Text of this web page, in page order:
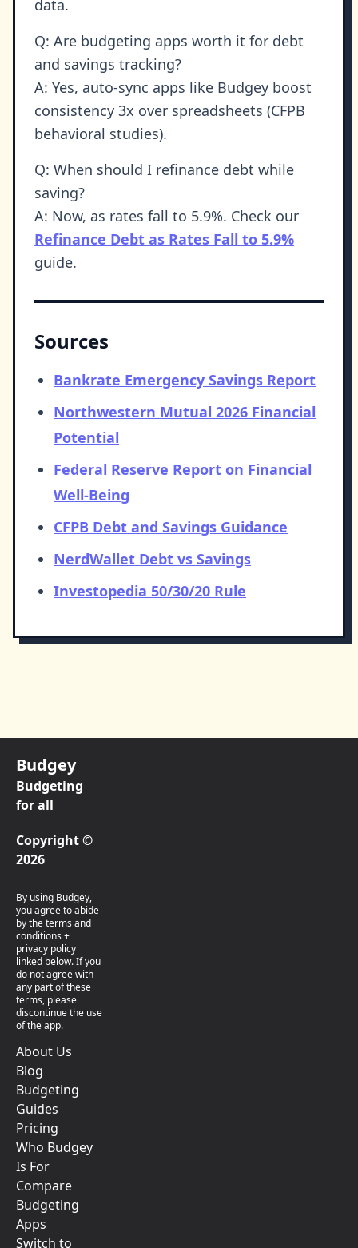
data.
Q: Are budgeting apps worth it for debt
and savings tracking?
A: Yes, auto-sync apps like Budgey boost
consistency 3x over spreadsheets (CFPB
behavioral studies).
Q: When should I refinance debt while
saving?
A: Now, as rates fall to 5.9%. Check our
Refinance Debt as Rates Fall to 5.9%
guide.
Sources
Bankrate Emergency Savings Report
Northwestern Mutual 2026 Financial
Potential
Federal Reserve Report on Financial
Well-Being
CFPB Debt and Savings Guidance
NerdWallet Debt vs Savings
Investopedia 50/30/20 Rule
Budgey
Budgeting
for all
Copyright ©
2026
By using Budgey,
you agree to abide
by the terms and
conditions +
privacy policy
linked below. If you
do not agree with
any part of these
terms, please
discontinue the use
of the app.
About Us
Blog
Budgeting
Guides
Pricing
Who Budgey
Is For
Compare
Budgeting
Apps
Switch to